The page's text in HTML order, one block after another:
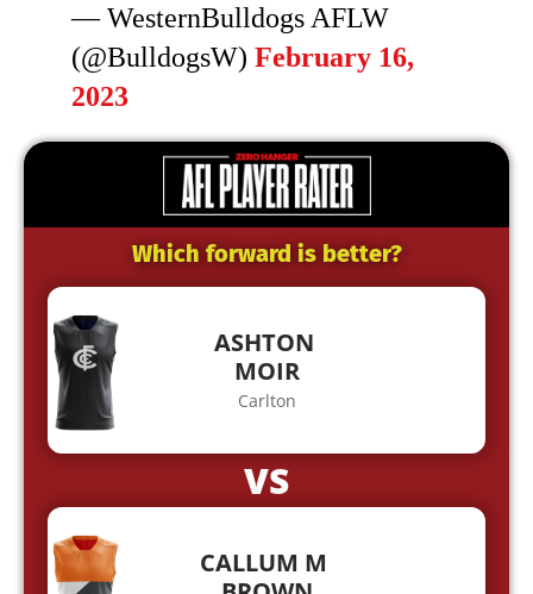
— WesternBulldogs AFLW
(@BulldogsW) February 16,
2023
Which forward is better?
ASHTON
MOIR
Carlton
VS
CALLUM M